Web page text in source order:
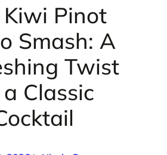
Pinot
Smash: A
Twist
Classic